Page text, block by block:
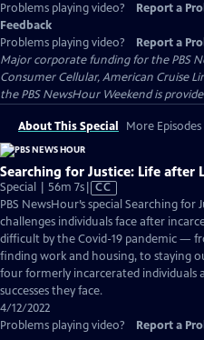
Problems playing video? Report a
Feedback
Problems playing video?
Report a
Major corporate funding for the PBS
Consumer Cellular, American Cruise
the PBS NewsHour Weekend is
About This Special More Episodes
Searching for Justice: Life after
Special | 56m 7sVideo
has
Closed
Captions
CC
PBS NewsHour’s special Searching
challenges individuals face after
difficult by the Covid-19 pandemic —
finding work and housing, to staying
four formerly incarcerated individuals
successes they face.
4/12/2022
Problems playing video?
Report a